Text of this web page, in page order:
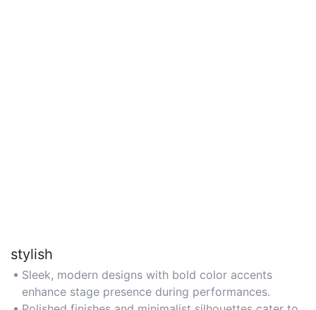
stylish
Sleek, modern designs with bold color accents
enhance stage presence during performances.